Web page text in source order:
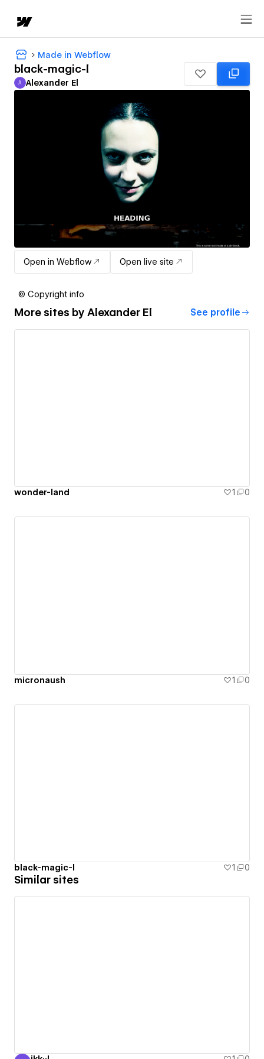
Made in Webflow
black-magic-l
Alexander El
A Alexander El
Open in Webflow Open live site
© Copyright info
More sites by Alexander El See profile
wonder-land 1 0
micronaush 1 0
black-magic-l 1 0
Similar sites